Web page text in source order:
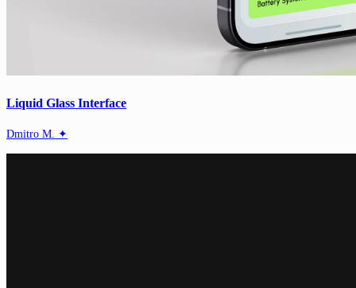
Liquid Glass Interface
Dmitro M. ✦